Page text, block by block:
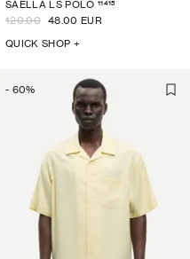
SAELLA LS POLO 11415
120.00 48.00 EUR
QUICK SHOP +
- 60%